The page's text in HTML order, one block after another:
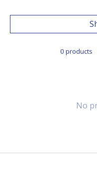
0 products
No